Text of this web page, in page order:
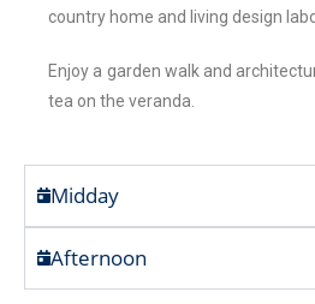
country home and living design
Enjoy a garden walk and
tea on the veranda.
Midday
Afternoon